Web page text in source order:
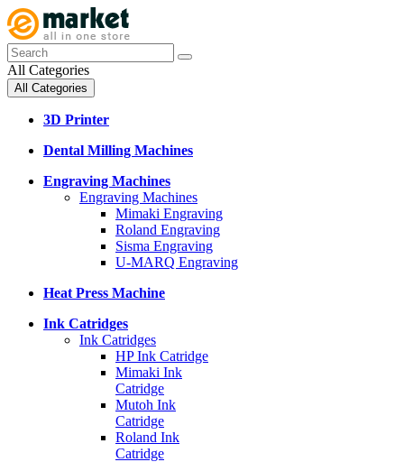
All Categories
All Categories
3D Printer
Dental Milling Machines
Engraving Machines
Engraving Machines
Mimaki Engraving
Roland Engraving
Sisma Engraving
U-MARQ Engraving
Heat Press Machine
Ink Catridges
Ink Catridges
HP Ink Catridge
Mimaki Ink
Catridge
Mutoh Ink
Catridge
Roland Ink
Catridge